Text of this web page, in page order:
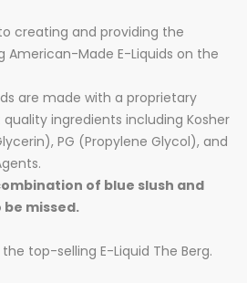
creating and providing the
Made E-Liquids on the
are made with a proprietary
ingredients including Kosher
PG (Propylene Glycol), and
of blue slush and
missed.
top-selling E-Liquid The Berg.